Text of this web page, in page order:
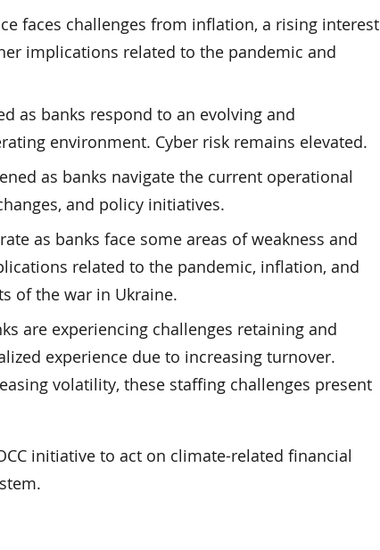
faces challenges from inflation, a rising interest
implications related to the pandemic and
as banks respond to an evolving and
environment. Cyber risk remains elevated.
as banks navigate the current operational
and policy initiatives.
as banks face some areas of weakness and
related to the pandemic, inflation, and
of the war in Ukraine.
are experiencing challenges retaining and
experience due to increasing turnover.
volatility, these staffing challenges present
initiative to act on climate-related financial